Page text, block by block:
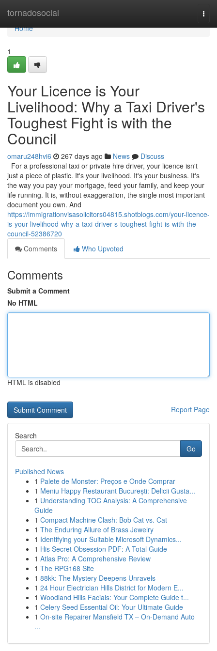
tornadosocial
Home
Home
1
Your Licence is Your
Livelihood: Why a Taxi Driver's
Toughest Fight is with the
Council
omaru248hvi6 267 days ago News
Discuss
For a professional taxi or private hire driver, your licence isn't
just a piece of plastic. It's your livelihood. It's your business. It's
the way you pay your mortgage, feed your family, and keep your
life running. It is, without exaggeration, the single most important
document you own. And
https://immigrationvisasolicitors04815.shotblogs.com/your-licence-
is-your-livelihood-why-a-taxi-driver-s-toughest-fight-is-with-the-
council-52386720
Comments
Who Upvoted
Comments
Submit a Comment
No HTML
HTML is disabled
Report Page
Search
Go
Published News
1 Palete de Monster: Preços e Onde Comprar
1 Meniu Happy Restaurant București: Delicii Gusta...
1 Understanding TOC Analysis: A Comprehensive
Guide
1 Compact Machine Clash: Bob Cat vs. Cat
1 The Enduring Allure of Brass Jewelry
1 Identifying your Suitable Microsoft Dynamics...
1 His Secret Obsession PDF: A Total Guide
1 Atlas Pro: A Comprehensive Review
1 The RPG168 Site
1 88kk: The Mystery Deepens Unravels
1 24 Hour Electrician Hills District for Modern E...
1 Woodland Hills Facials: Your Complete Guide t...
1 Celery Seed Essential Oil: Your Ultimate Guide
1 On-site Repairer Mansfield TX – On-Demand Auto
...